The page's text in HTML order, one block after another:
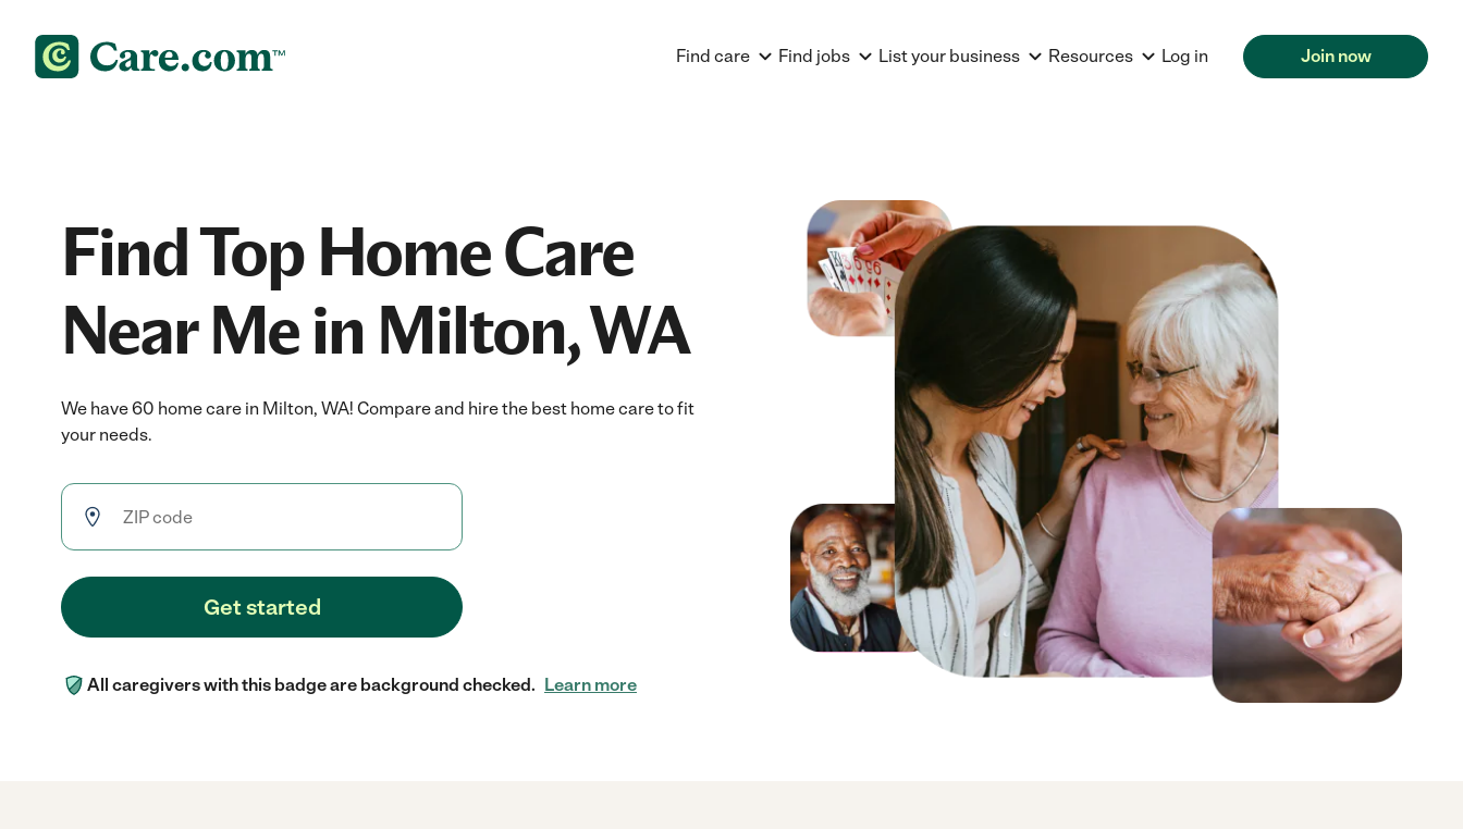
Find care Find jobs List your business Resources Log in Join now
Find Top Home Care
Near Me in Milton, WA
We have 60 home care in Milton, WA! Compare and hire the best home care to fit
your needs.
Get started
All caregivers with this badge are background checked. Learn more